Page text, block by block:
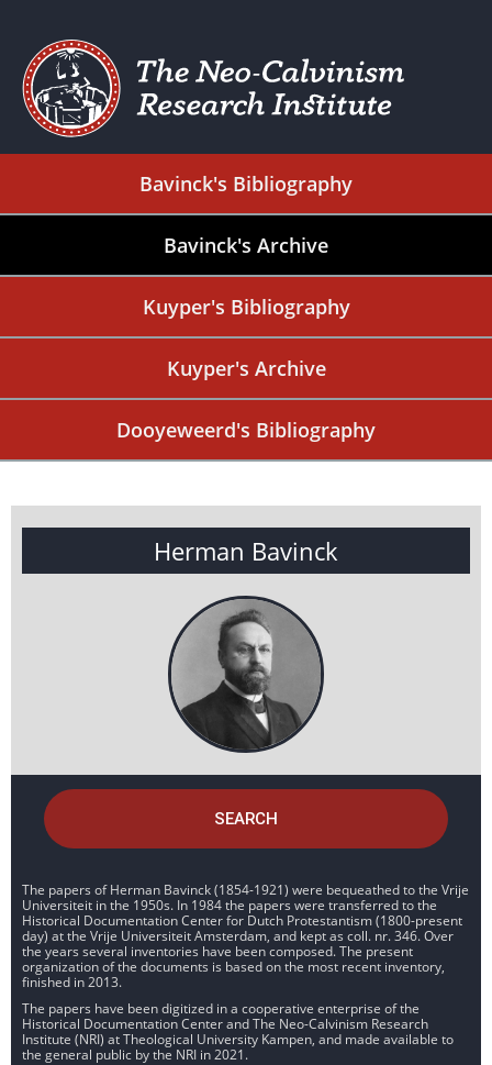
Bavinck's Bibliography
Bavinck's Archive
Kuyper's Bibliography
Kuyper's Archive
Dooyeweerd's Bibliography
Herman Bavinck
SEARCH
The papers of Herman Bavinck (1854-1921) were bequeathed to the Vrije
Universiteit in the 1950s. In 1984 the papers were transferred to the
Historical Documentation Center for Dutch Protestantism (1800-present
day) at the Vrije Universiteit Amsterdam, and kept as coll. nr. 346. Over
the years several inventories have been composed. The present
organization of the documents is based on the most recent inventory,
finished in 2013.
The papers have been digitized in a cooperative enterprise of the
Historical Documentation Center and The Neo-Calvinism Research
Institute (NRI) at Theological University Kampen, and made available to
the general public by the NRI in 2021.